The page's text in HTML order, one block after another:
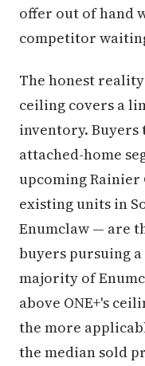
offer out of hand
competitor
The honest reality
ceiling covers a
inventory.
attached-home
upcoming
existing units in
Enumclaw — are
buyers pursuing
majority of
above ONE+'s
the more
the median sold